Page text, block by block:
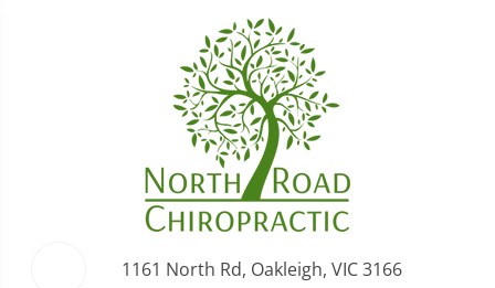
1161 North Rd, Oakleigh, VIC 3166